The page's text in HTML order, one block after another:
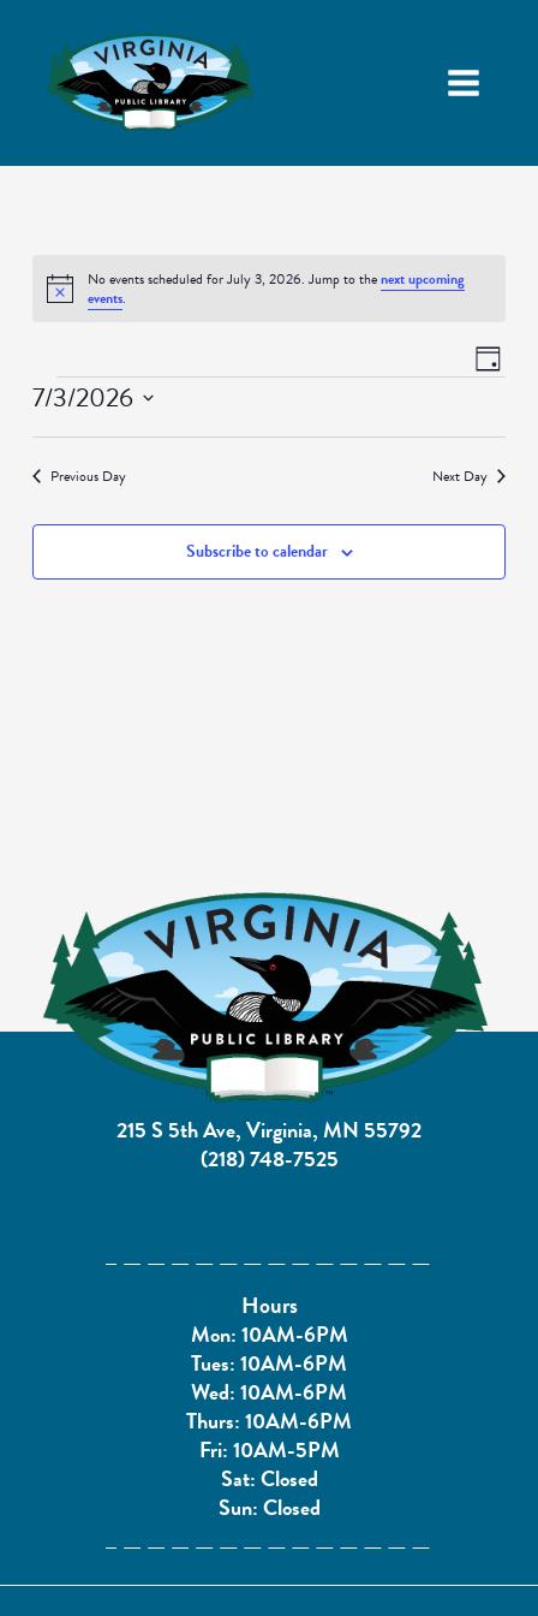
Notice
No events scheduled for July 3, 2026. Jump to thenext upcoming
events.
ViewsEvent
Views
Day
Events
7/3/2026
Select
Previous Day Next Day
Subscribe to calendar
215 S 5th Ave, Virginia, MN 55792
(218) 748-7525
Hours
Mon: 10AM-6PM
Tues: 10AM-6PM
Wed: 10AM-6PM
Thurs: 10AM-6PM
Fri: 10AM-5PM
Sat: Closed
Sun: Closed